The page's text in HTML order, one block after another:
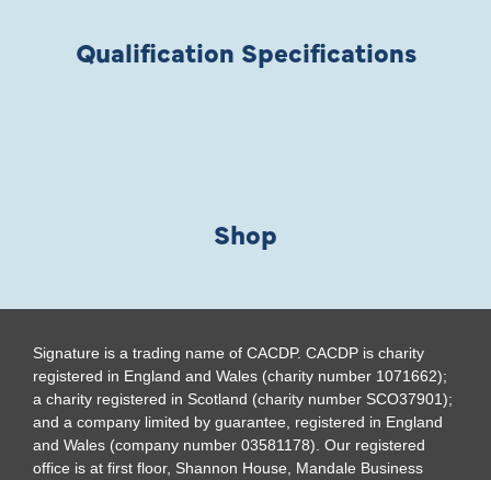
Qualification Specifications
Shop
Signature is a trading name of CACDP. CACDP is charity
registered in England and Wales (charity number 1071662);
a charity registered in Scotland (charity number SCO37901);
and a company limited by guarantee, registered in England
and Wales (company number 03581178). Our registered
office is at first floor, Shannon House, Mandale Business